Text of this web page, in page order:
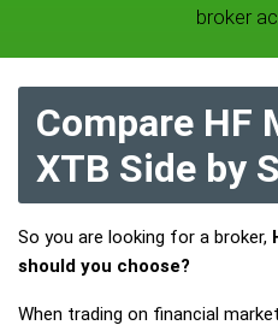
broker
Compare HF
XTB Side by
So you are looking for a broker,
should you choose?
When trading on financial